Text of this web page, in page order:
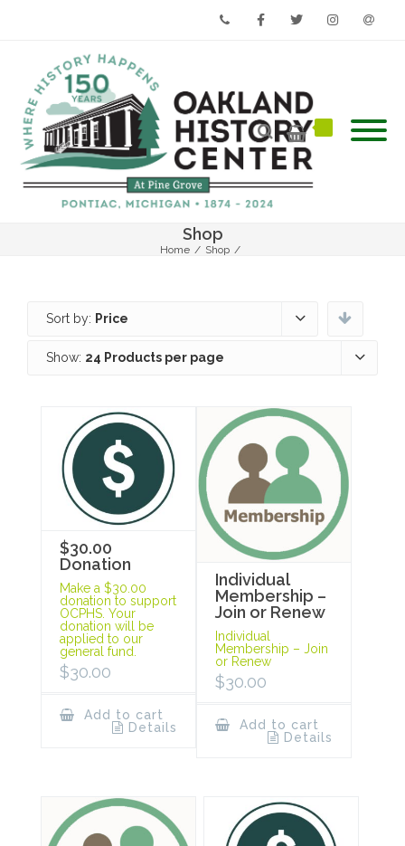
Shop
Home / Shop /
Sort by: Price
Show: 24 Products per page
$30.00
Donation
Make a $30.00
donation to support
OCPHS. Your
donation will be
applied to our
general fund.
$30.00
Add to cart
Details
Individual
Membership –
Join or Renew
Individual
Membership – Join
or Renew
$30.00
Add to cart
Details